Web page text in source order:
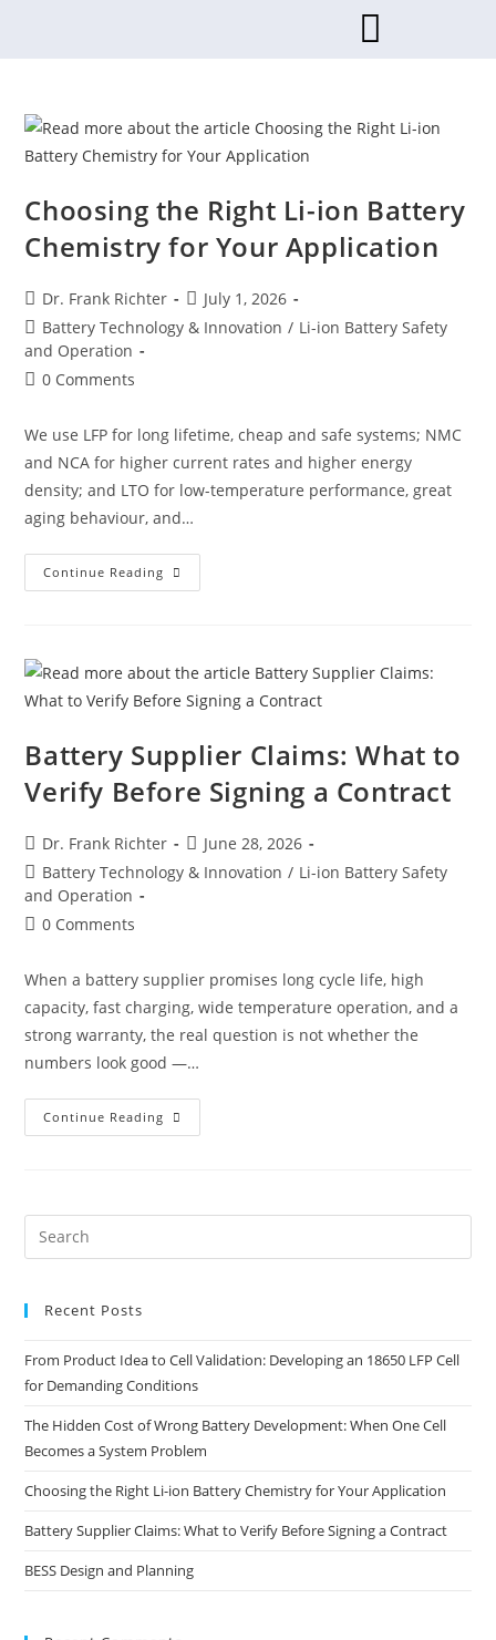
Choosing the Right Li-ion Battery
Chemistry for Your Application
Dr. Frank Richter
July 1, 2026
Battery Technology & Innovation / Li-ion Battery Safety
and Operation
0 Comments
We use LFP for long lifetime, cheap and safe systems; NMC
and NCA for higher current rates and higher energy
density; and LTO for low-temperature performance, great
aging behaviour, and…
Continue Reading
Battery Supplier Claims: What to
Verify Before Signing a Contract
Dr. Frank Richter
June 28, 2026
Battery Technology & Innovation / Li-ion Battery Safety
and Operation
0 Comments
When a battery supplier promises long cycle life, high
capacity, fast charging, wide temperature operation, and a
strong warranty, the real question is not whether the
numbers look good —…
Continue Reading
Recent Posts
From Product Idea to Cell Validation: Developing an 18650 LFP Cell
for Demanding Conditions
The Hidden Cost of Wrong Battery Development: When One Cell
Becomes a System Problem
Choosing the Right Li-ion Battery Chemistry for Your Application
Battery Supplier Claims: What to Verify Before Signing a Contract
BESS Design and Planning